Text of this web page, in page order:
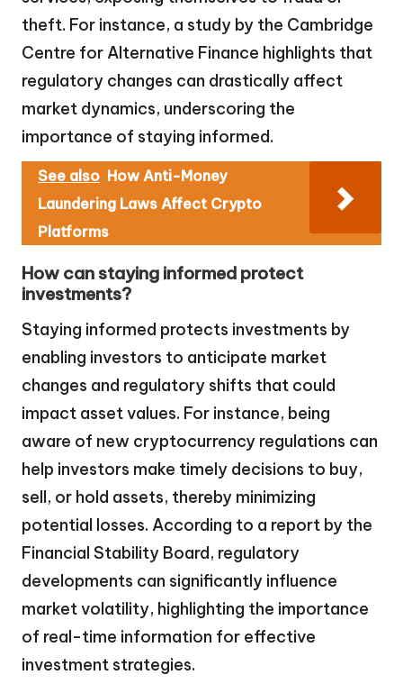
theft. For instance, a study by the Cambridge
Centre for Alternative Finance highlights that
regulatory changes can drastically affect
market dynamics, underscoring the
importance of staying informed.
See also How Anti-Money
Laundering Laws Affect Crypto
Platforms
How can staying informed protect
investments?
Staying informed protects investments by
enabling investors to anticipate market
changes and regulatory shifts that could
impact asset values. For instance, being
aware of new cryptocurrency regulations can
help investors make timely decisions to buy,
sell, or hold assets, thereby minimizing
potential losses. According to a report by the
Financial Stability Board, regulatory
developments can significantly influence
market volatility, highlighting the importance
of real-time information for effective
investment strategies.